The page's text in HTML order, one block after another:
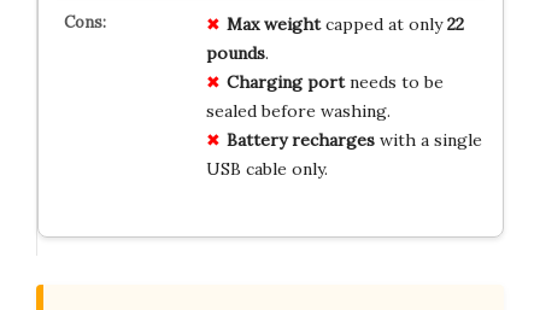
Max weightcapped at only22
pounds.
Charging portneeds to be
sealed before washing.
Battery rechargeswith a single
USB cable only.